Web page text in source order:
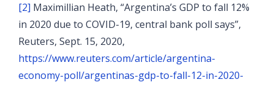
[2] Maximillian Heath, “Argentina’s GDP to fall 12%
in 2020 due to COVID-19, central bank poll says”,
Reuters, Sept. 15, 2020,
https://www.reuters.com/article/argentina-
economy-poll/argentinas-gdp-to-fall-12-in-2020-